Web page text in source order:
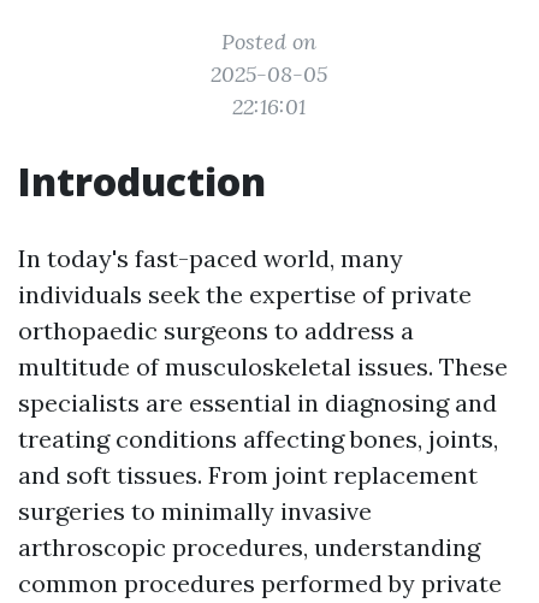
Posted on
2025-08-05
22:16:01
Introduction
In today's fast-paced world, many
individuals seek the expertise of private
orthopaedic surgeons to address a
multitude of musculoskeletal issues. These
specialists are essential in diagnosing and
treating conditions affecting bones, joints,
and soft tissues. From joint replacement
surgeries to minimally invasive
arthroscopic procedures, understanding
common procedures performed by private